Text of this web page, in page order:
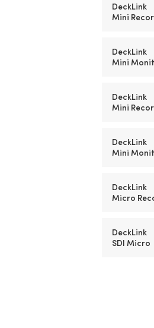
DeckLink
Mini
DeckLink
Mini
DeckLink
Mini
DeckLink
Mini
DeckLink
Micro
DeckLink
SDI Micro